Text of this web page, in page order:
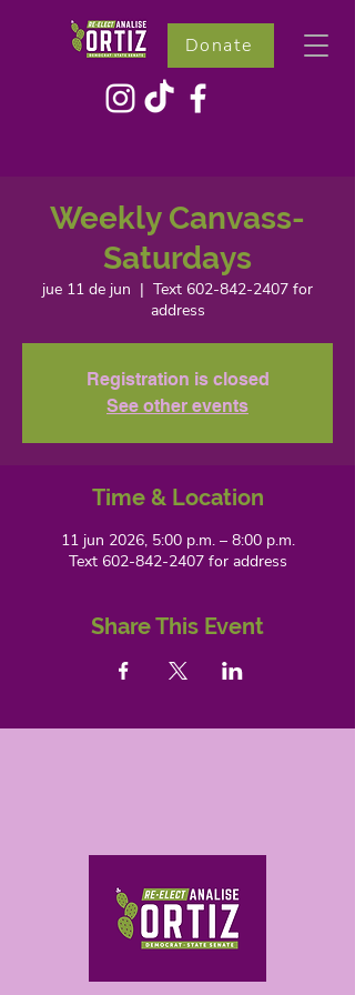
Donate
Weekly Canvass-
Saturdays
jue 11 de jun
  |
Text 602-842-2407 for
address
Registration is closed
See other events
Time & Location
11 jun 2026, 5:00 p.m. – 8:00 p.m.
Text 602-842-2407 for address
Share This Event